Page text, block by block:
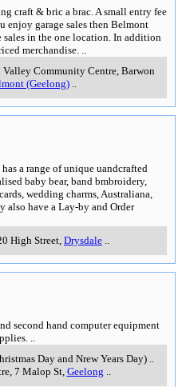
craft & bric a brac. A small entry fee
enjoy garage sales then Belmont
in the one location. In addition
merchandise.
Valley Community Centre, Barwon
(Geelong)
a range of unique uandcrafted
baby bear, band bmbroidery,
wedding charms, Australiana,
have a Lay-by and Order
High Street Drysdale
second hand computer equipment
Day and Nrew Years Day)
7 Malop St, Geelong